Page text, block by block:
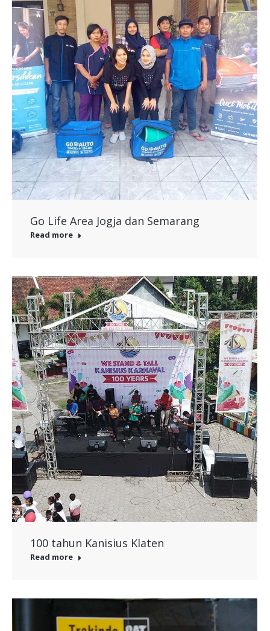
Go Life Area Jogja dan Semarang
Read more
100 tahun Kanisius Klaten
Read more